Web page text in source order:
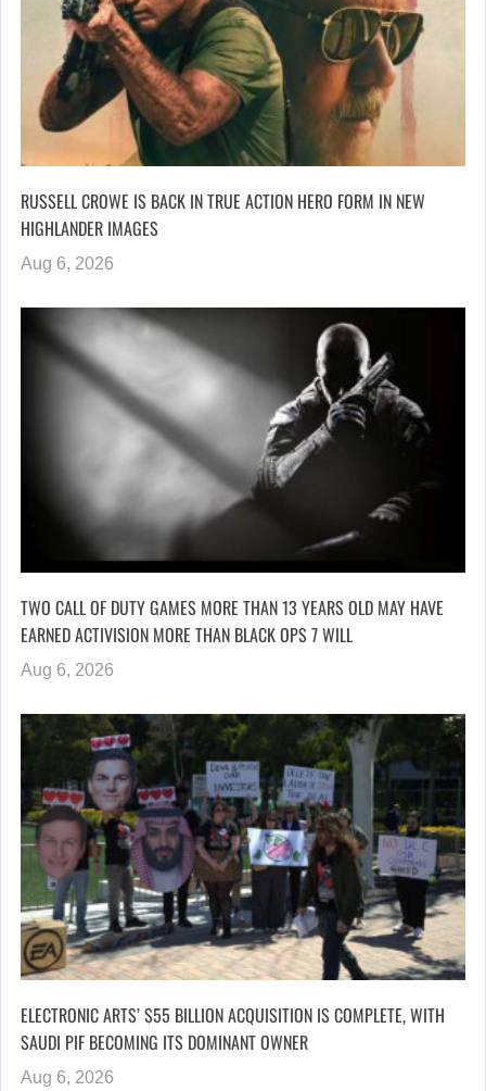
RUSSELL CROWE IS BACK IN TRUE ACTION HERO FORM IN NEW
HIGHLANDER IMAGES
Aug 6, 2026
TWO CALL OF DUTY GAMES MORE THAN 13 YEARS OLD MAY HAVE
EARNED ACTIVISION MORE THAN BLACK OPS 7 WILL
Aug 6, 2026
ELECTRONIC ARTS’ $55 BILLION ACQUISITION IS COMPLETE, WITH
SAUDI PIF BECOMING ITS DOMINANT OWNER
Aug 6, 2026